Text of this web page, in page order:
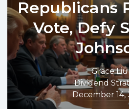
Republicans
Vote, Defy
Grace Liu
Dividend
December 14,